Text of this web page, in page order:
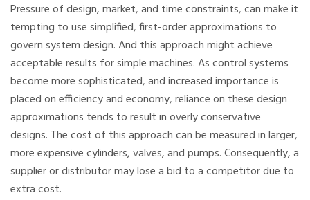
Pressure of design, market, and time constraints, can make it
tempting to use simplified, first-order approximations to
govern system design. And this approach might achieve
acceptable results for simple machines. As control systems
become more sophisticated, and increased importance is
placed on efficiency and economy, reliance on these design
approximations tends to result in overly conservative
designs. The cost of this approach can be measured in larger,
more expensive cylinders, valves, and pumps. Consequently, a
supplier or distributor may lose a bid to a competitor due to
extra cost.